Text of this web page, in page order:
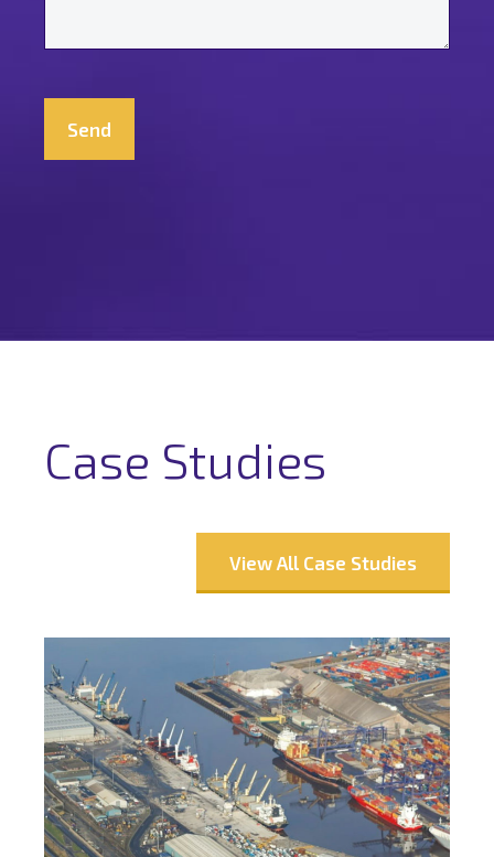
Case Studies
View All Case Studies